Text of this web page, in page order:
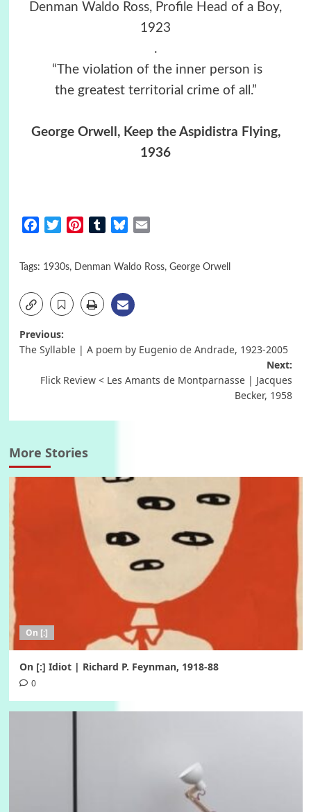
Denman Waldo Ross, Profile Head of a Boy,
1923
.
“The violation of the inner person is
the greatest territorial crime of all.”
George Orwell, Keep the Aspidistra Flying,
1936
FacebookTwitterPinterestTumblrBluesky
Tags: 1930s, Denman Waldo Ross, George Orwell
Post
Previous:
The Syllable | A poem by Eugenio de Andrade, 1923-2005
Next:
Flick Review < Les Amants de Montparnasse | Jacques
Becker, 1958
More Stories
On [:]
On [:] Idiot | Richard P. Feynman, 1918-88
0